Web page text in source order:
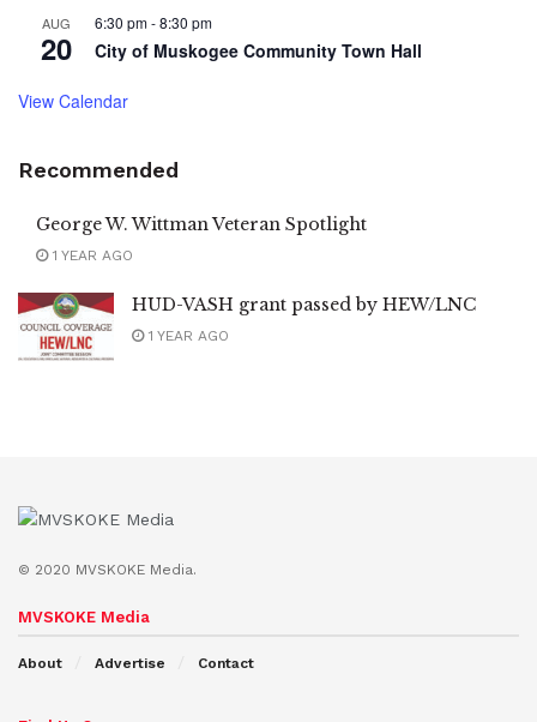
AUG
20
6:30 pm-8:30 pm
City of Muskogee Community Town Hall
View Calendar
Recommended
George W. Wittman Veteran Spotlight
1 YEAR AGO
HUD-VASH grant passed by HEW/LNC
1 YEAR AGO
© 2020 MVSKOKE Media.
MVSKOKE Media
About Advertise Contact